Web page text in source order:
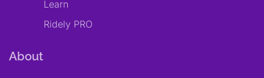
Learn
Ridely PRO
About